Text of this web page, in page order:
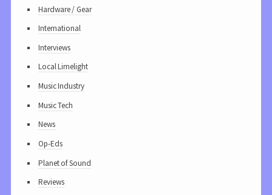
Hardware / Gear
International
Interviews
Local Limelight
Music Industry
Music Tech
News
Op-Eds
Planet of Sound
Reviews